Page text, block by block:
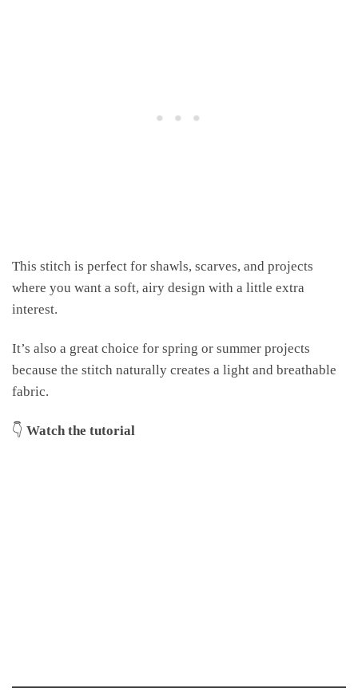
This stitch is perfect for shawls, scarves, and projects
where you want a soft, airy design with a little extra
interest.
It’s also a great choice for spring or summer projects
because the stitch naturally creates a light and breathable
fabric.
👇 Watch the tutorial